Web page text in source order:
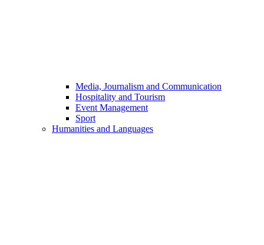
Media, Journalism and Communication
Hospitality and Tourism
Event Management
Sport
Humanities and Languages